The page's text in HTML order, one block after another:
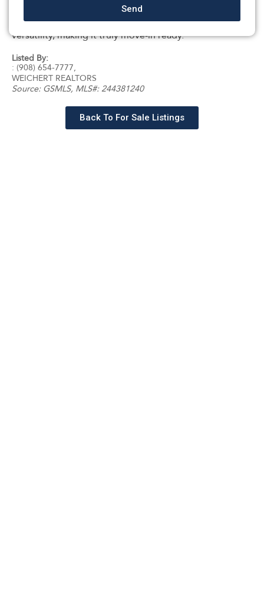
gardening needs.This thoughtfully designed home
combines functional living spaces, and exceptional
versatility, making it truly move-in ready.
Listed By:
: (908) 654-7777,
WEICHERT REALTORS
Source: GSMLS, MLS#: 244381240
Back To For Sale Listings
Send